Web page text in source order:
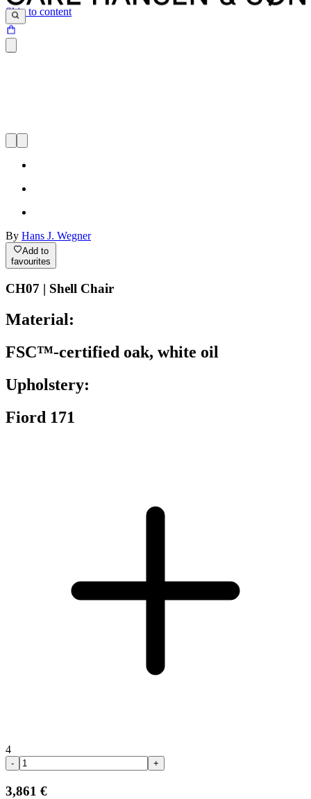
Skip to content
By Hans J. Wegner
Add to
favourites
CH07 | Shell Chair
Material:
FSC™-certified oak, white oil
Upholstery:
Fiord 171
4
- +
3,861 €